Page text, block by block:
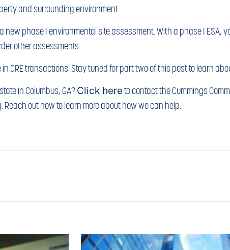
and surrounding environment.
new phase I environmental site assessment. With a phase I
other assessments.
CRE transactions. Stay tuned for part two of this post to learn
in Columbus, GA?Click hereto contact the Cummings
out now to learn more about how we can help.